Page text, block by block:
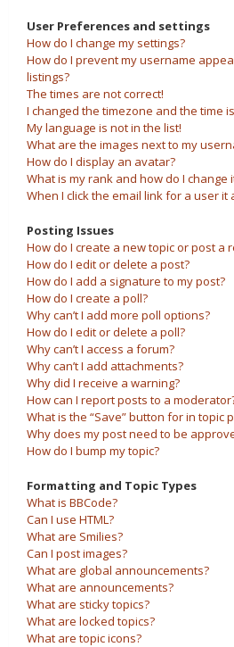
User Preferences and settings
How do I change my settings?
How do I prevent my username
listings?
The times are not correct!
I changed the timezone and the time
My language is not in the list!
What are the images next to my
How do I display an avatar?
What is my rank and how do I change
When I click the email link for a user it
Posting Issues
How do I create a new topic or post a
How do I edit or delete a post?
How do I add a signature to my post?
How do I create a poll?
Why can’t I add more poll options?
How do I edit or delete a poll?
Why can’t I access a forum?
Why can’t I add attachments?
Why did I receive a warning?
How can I report posts to a
What is the “Save” button for in topic
Why does my post need to be
How do I bump my topic?
Formatting and Topic Types
What is BBCode?
Can I use HTML?
What are Smilies?
Can I post images?
What are global announcements?
What are announcements?
What are sticky topics?
What are locked topics?
What are topic icons?